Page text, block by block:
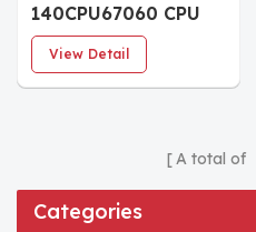
140CPU67060 CPU
Single Slot Module
View Detail
A total of
Categories